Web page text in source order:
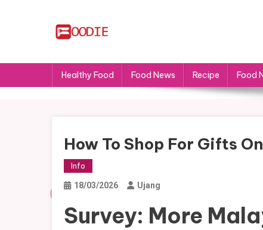
Healthy Food Food News Recipe Food
How To Shop For Gifts
Info
18/03/2026 Ujang
Survey: More